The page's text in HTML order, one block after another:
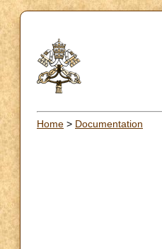
Home > Documentation